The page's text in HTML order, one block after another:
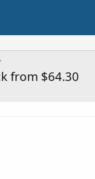
from $64.30